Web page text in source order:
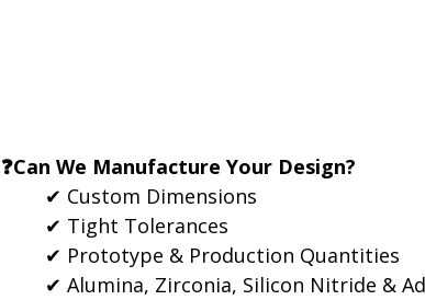
❓Can We Manufacture Your Design?
✔ Custom Dimensions
✔ Tight Tolerances
✔ Prototype & Production Quantities
✔ Alumina, Zirconia, Silicon Nitride &